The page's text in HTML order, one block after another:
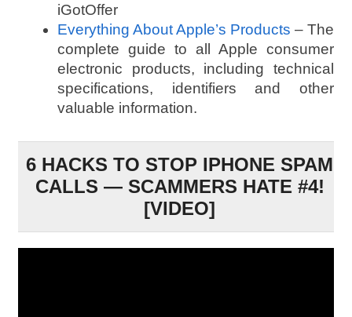
iGotOffer
Everything About Apple’s Products – The
complete guide to all Apple consumer
electronic products, including technical
specifications, identifiers and other
valuable information.
6 HACKS TO STOP IPHONE SPAM
CALLS — SCAMMERS HATE #4!
[VIDEO]